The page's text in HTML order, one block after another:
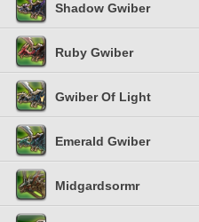
Shadow Gwiber
Ruby Gwiber
Gwiber Of Light
Emerald Gwiber
Midgardsormr